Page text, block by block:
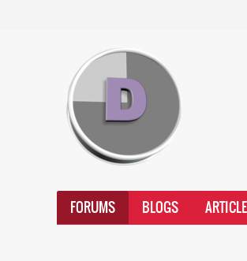
FORUMS BLOGS